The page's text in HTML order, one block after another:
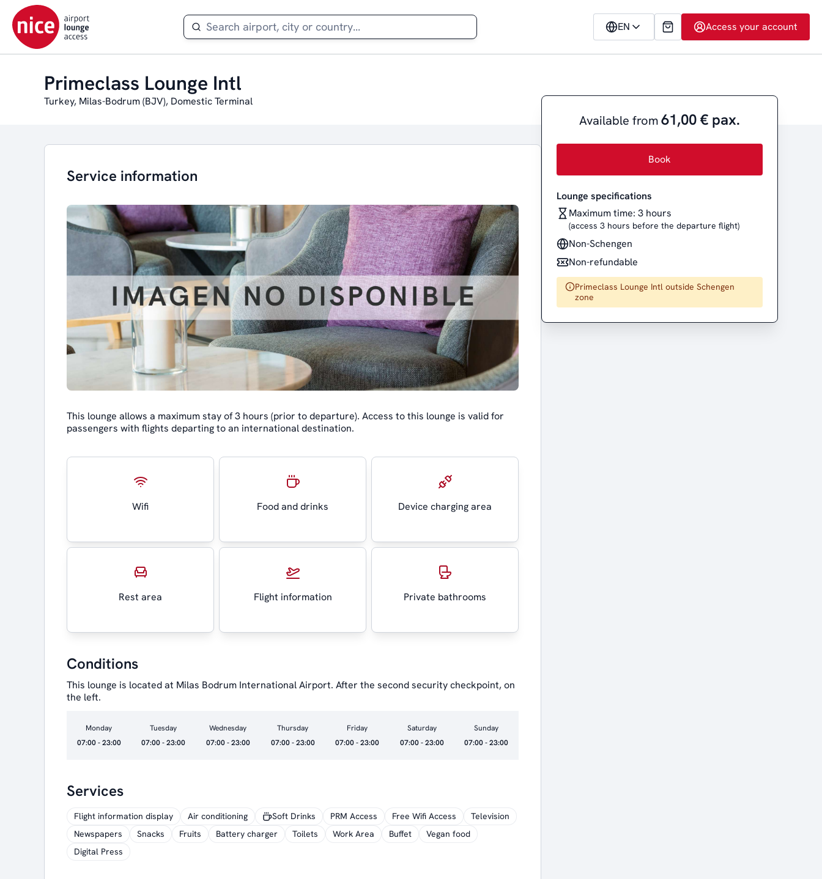
EN Access your account
Primeclass Lounge Intl
Turkey, Milas-Bodrum (BJV), Domestic Terminal
Service information
This lounge allows a maximum stay of 3 hours (prior to departure). Access to this lounge is valid for
passengers with flights departing to an international destination.
Wifi Food and drinks Device charging area
Rest area Flight information Private bathrooms
Conditions
This lounge is located at Milas Bodrum International Airport. After the second security checkpoint, on
the left.
Monday
07:00 - 23:00
Tuesday
07:00 - 23:00
Wednesday
07:00 - 23:00
Thursday
07:00 - 23:00
Friday
07:00 - 23:00
Saturday
07:00 - 23:00
Sunday
07:00 - 23:00
Services
Flight information display Air conditioning Soft Drinks PRM Access Free Wifi Access
Television
Newspapers
Snacks Fruits Battery charger Toilets Work Area Buffet
Vegan food
Digital Press
Available from61,00 € pax.
Book
Lounge specifications
Maximum time: 3 hours
(access 3 hours before the departure flight)
Non-Schengen
Non-refundable
Primeclass Lounge Intl outside Schengen
zone